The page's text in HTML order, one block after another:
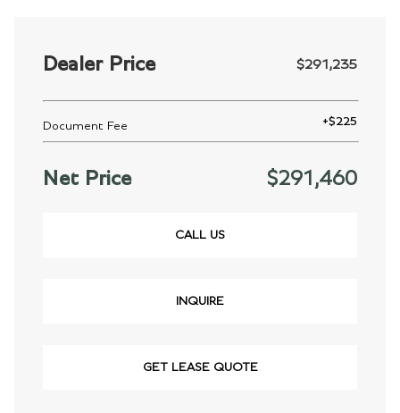
Dealer Price $291,235
Document Fee +$225
Net Price $291,460
CALL US
INQUIRE
GET LEASE QUOTE